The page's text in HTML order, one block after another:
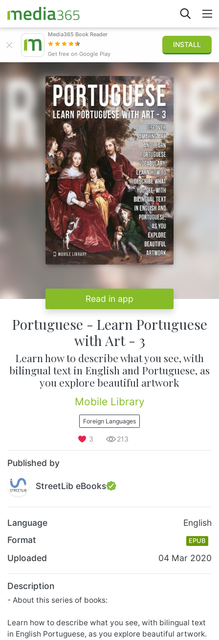
Sign in
Publish
Media365 Book Reader
Get free on Google Play
INSTALL
Read in app
Portuguese - Learn Portuguese
with Art - 3
Learn how to describe what you see, with
bilingual text in English and Portuguese, as
you explore beautiful artwork
Mobile Library
Foreign Languages
3 213
Published by
StreetLib eBooks
Language
English
Format
EPUB
Uploaded 04 Mar 2020
Description
- About this series of books:
Learn how to describe what you see, with bilingual text
in English Portuguese, as you explore beautiful artwork.